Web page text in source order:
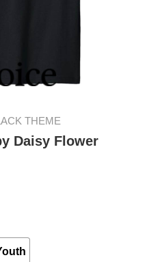
THEME
Daisy Flower